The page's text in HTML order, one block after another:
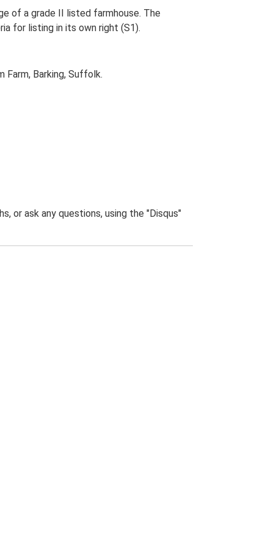
of a grade II listed farmhouse. The
for listing in its own right (S1).
Farm, Barking, Suffolk.
or ask any questions, using the "Disqus"